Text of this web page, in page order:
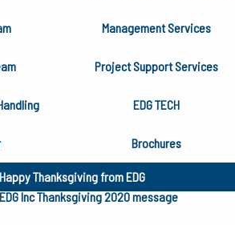
Management Services
Project Support Services
EDG TECH
Brochures
Happy Thanksgiving from EDG
EDG